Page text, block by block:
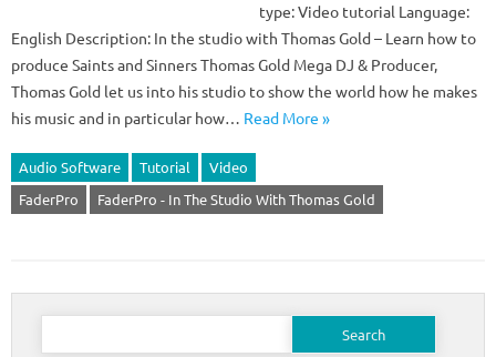
type: Video tutorial Language:
English Description: In the studio with Thomas Gold – Learn how to
produce Saints and Sinners Thomas Gold Mega DJ & Producer,
Thomas Gold let us into his studio to show the world how he makes
his music and in particular how… Read More »
Audio Software Tutorial
Video
FaderPro
FaderPro - In The Studio With Thomas Gold
Search